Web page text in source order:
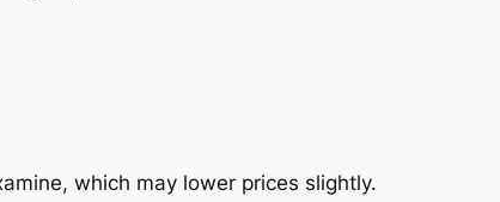
which may lower prices slightly.